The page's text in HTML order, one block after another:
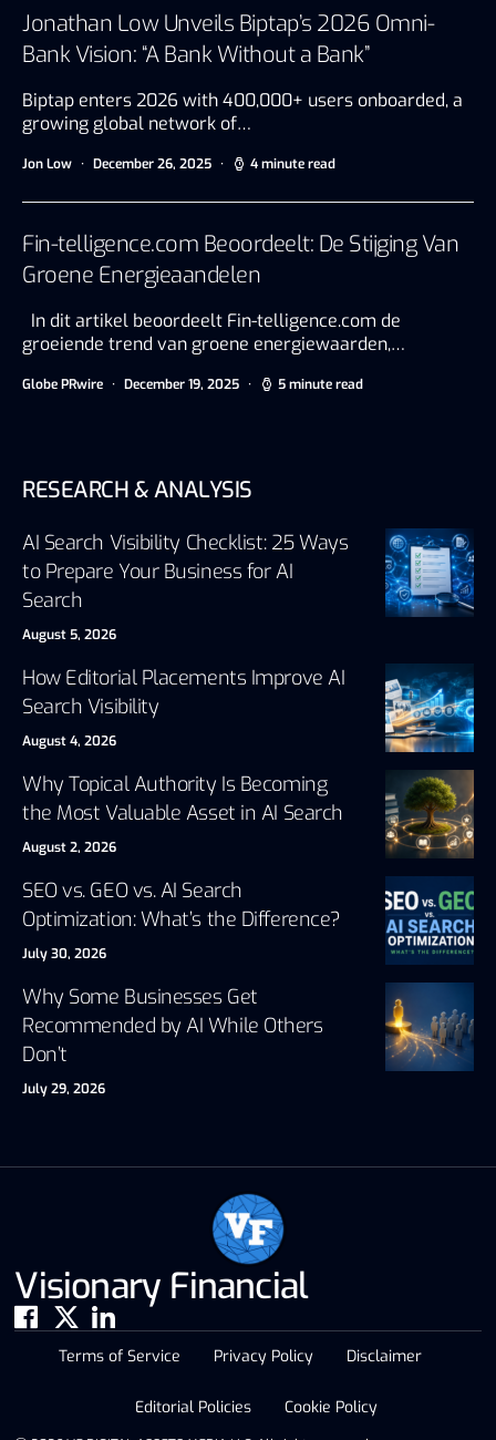
Jonathan Low Unveils Biptap’s 2026 Omni-
Bank Vision: “A Bank Without a Bank”
Biptap enters 2026 with 400,000+ users onboarded, a
growing global network of…
Jon Low December 26, 2025 4 minute read
Fin-telligence.com Beoordeelt: De Stijging Van
Groene Energieaandelen
In dit artikel beoordeelt Fin-telligence.com de
groeiende trend van groene energiewaarden,…
Globe PRwire December 19, 2025 5 minute read
RESEARCH & ANALYSIS
AI Search Visibility Checklist: 25 Ways
to Prepare Your Business for AI
Search
August 5, 2026
How Editorial Placements Improve AI
Search Visibility
August 4, 2026
Why Topical Authority Is Becoming
the Most Valuable Asset in AI Search
August 2, 2026
SEO vs. GEO vs. AI Search
Optimization: What’s the Difference?
July 30, 2026
Why Some Businesses Get
Recommended by AI While Others
Don’t
July 29, 2026
Visionary Financial
Terms of Service Privacy Policy Disclaimer
Editorial Policies Cookie Policy